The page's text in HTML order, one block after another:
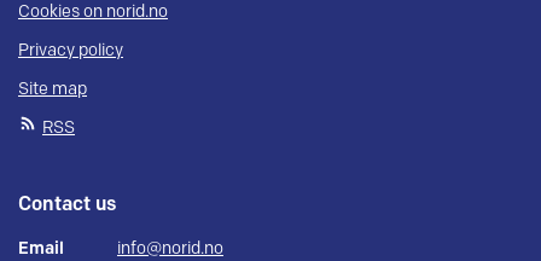
Cookies on norid.no
Privacy policy
Site map
RSS
Contact us
Email info@norid.no